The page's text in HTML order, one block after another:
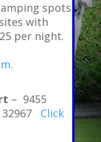
spots
with
per night.
.
– 9455
32967 Click